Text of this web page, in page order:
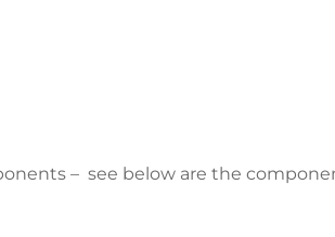
– see below are the